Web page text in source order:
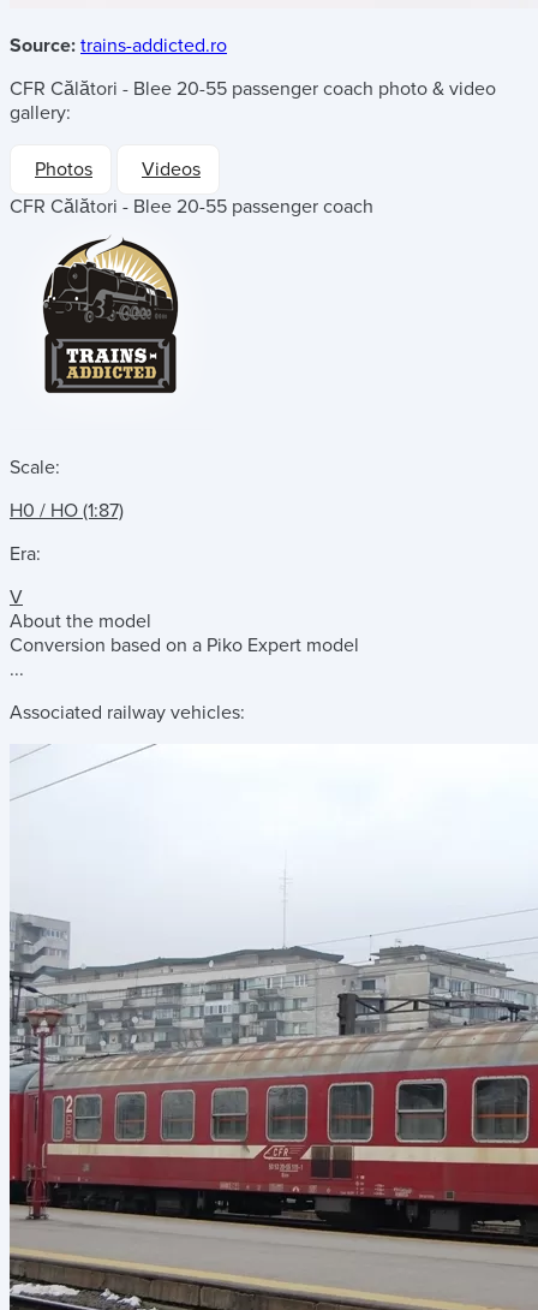
Source: trains-addicted.ro
CFR Călători - Blee 20-55 passenger coach photo & video
gallery:
Photos
Videos
CFR Călători - Blee 20-55 passenger coach
Scale:
H0 / HO (1:87)
Era:
V
About the model
Conversion based on a Piko Expert model
...
Associated railway vehicles: